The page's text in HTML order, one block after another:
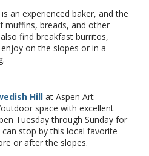
an experienced baker, and the
muffins, breads, and other
find breakfast burritos,
on the slopes or in a
Hill at Aspen Art
space with excellent
Tuesday through Sunday for
stop by this local favorite
or after the slopes.